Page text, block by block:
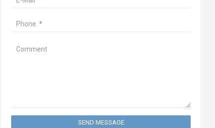
SEND MESSAGE